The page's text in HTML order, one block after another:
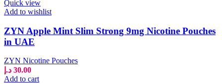
Quick view
Add to wishlist
ZYN Apple Mint Slim Strong 9mg Nicotine Pouches
in UAE
ZYN Nicotine Pouches
30.00 د.إ
Add to cart